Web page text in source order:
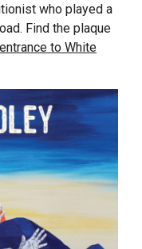
who played a
Find the plaque
to White